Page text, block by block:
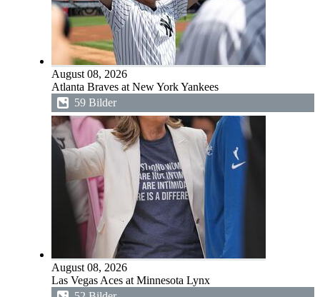
August 08, 2026
Atlanta Braves at New York Yankees
59 Bilder
August 08, 2026
Las Vegas Aces at Minnesota Lynx